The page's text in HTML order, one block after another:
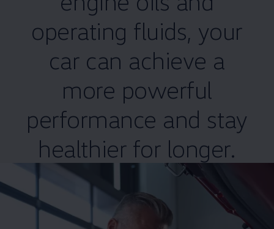
operating fluids, your
car can achieve a
more powerful
performance and stay
healthier for longer.